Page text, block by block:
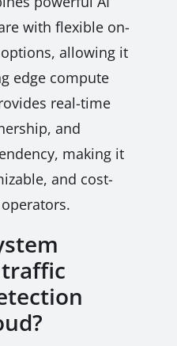
with flexible on-
allowing it
edge compute
real-time
and
making it
and cost-